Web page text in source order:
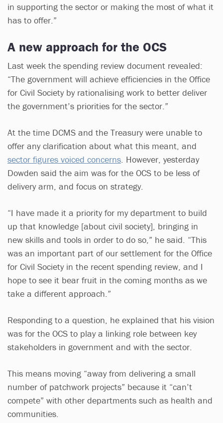
in supporting the sector or making the most of what it
has to offer.”
A new approach for the OCS
Last week the spending review document revealed:
“The government will achieve efficiencies in the Office
for Civil Society by rationalising work to better deliver
the government’s priorities for the sector.”
At the time DCMS and the Treasury were unable to
offer any clarification about what this meant, and
sector figures voiced concerns . However, yesterday
Dowden said the aim was for the OCS to be less of
delivery arm, and focus on strategy.
“I have made it a priority for my department to build
up that knowledge [about civil society], bringing in
new skills and tools in order to do so,” he said. “This
was an important part of our settlement for the Office
for Civil Society in the recent spending review, and I
hope to see it bear fruit in the coming months as we
take a different approach.”
Responding to a question, he explained that his vision
was for the OCS to play a linking role between key
stakeholders in government and with the sector.
This means moving “away from delivering a small
number of patchwork projects” because it “can’t
compete” with other departments such as health and
communities.